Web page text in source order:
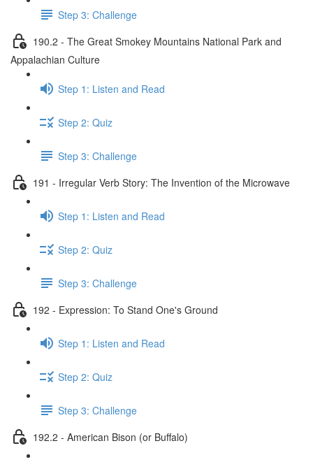
Step 3: Challenge
190.2 - The Great Smokey Mountains National Park and
Appalachian Culture
Step 1: Listen and Read
Step 2: Quiz
Step 3: Challenge
191 - Irregular Verb Story: The Invention of the Microwave
Step 1: Listen and Read
Step 2: Quiz
Step 3: Challenge
192 - Expression: To Stand One's Ground
Step 1: Listen and Read
Step 2: Quiz
Step 3: Challenge
192.2 - American Bison (or Buffalo)